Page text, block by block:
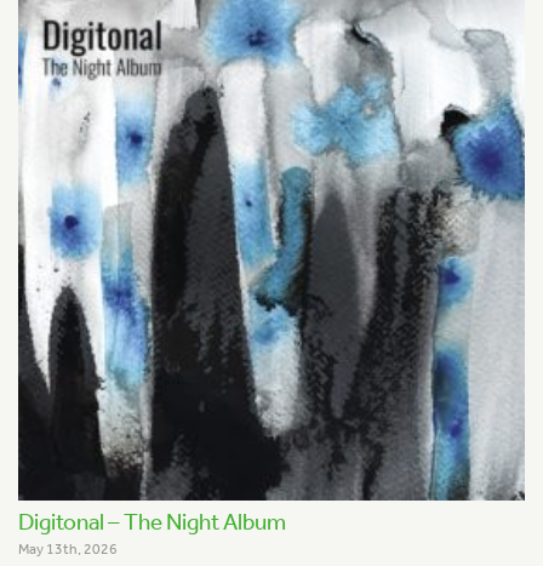
Digitonal – The Night Album
May 13th, 2026